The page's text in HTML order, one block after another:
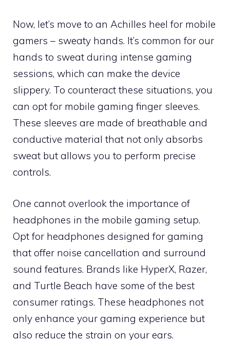
Now, let’s move to an Achilles heel for mobile
gamers – sweaty hands. It’s common for our
hands to sweat during intense gaming
sessions, which can make the device
slippery. To counteract these situations, you
can opt for mobile gaming finger sleeves.
These sleeves are made of breathable and
conductive material that not only absorbs
sweat but allows you to perform precise
controls.
One cannot overlook the importance of
headphones in the mobile gaming setup.
Opt for headphones designed for gaming
that offer noise cancellation and surround
sound features. Brands like HyperX, Razer,
and Turtle Beach have some of the best
consumer ratings. These headphones not
only enhance your gaming experience but
also reduce the strain on your ears.